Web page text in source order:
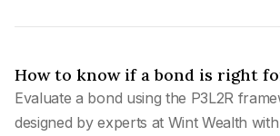
How to know if a bond is right
Evaluate a bond using the P3L2R
designed by experts at Wint Wealth